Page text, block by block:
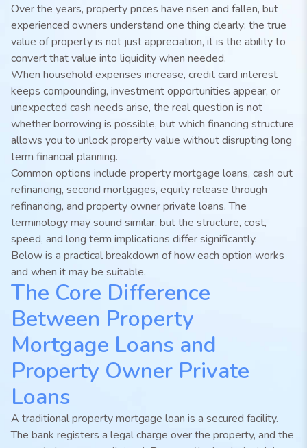
Over the years, property prices have risen and fallen, but
experienced owners understand one thing clearly: the true
value of property is not just appreciation, it is the ability to
convert that value into liquidity when needed.
When household expenses increase, credit card interest
keeps compounding, investment opportunities appear, or
unexpected cash needs arise, the real question is not
whether borrowing is possible, but which financing structure
allows you to unlock property value without disrupting long
term financial planning.
Common options include property mortgage loans, cash out
refinancing, second mortgages, equity release through
refinancing, and property owner private loans. The
terminology may sound similar, but the structure, cost,
speed, and long term implications differ significantly.
Below is a practical breakdown of how each option works
and when it may be suitable.
The Core Difference
Between Property
Mortgage Loans and
Property Owner Private
Loans
A traditional property mortgage loan is a secured facility.
The bank registers a legal charge over the property, and the